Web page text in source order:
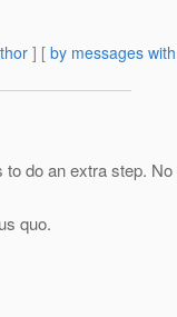
] [ by messages
do an extra step.
quo.